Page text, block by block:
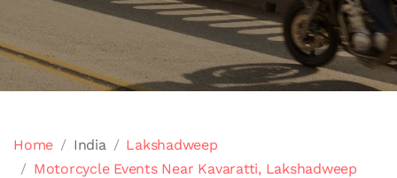
Home India
Lakshadweep
Motorcycle Events Near Kavaratti, Lakshadweep